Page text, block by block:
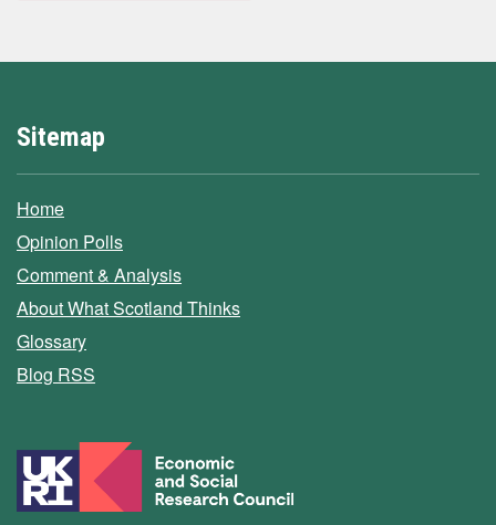
Sitemap
Home
Opinion Polls
Comment & Analysis
About What Scotland Thinks
Glossary
Blog RSS